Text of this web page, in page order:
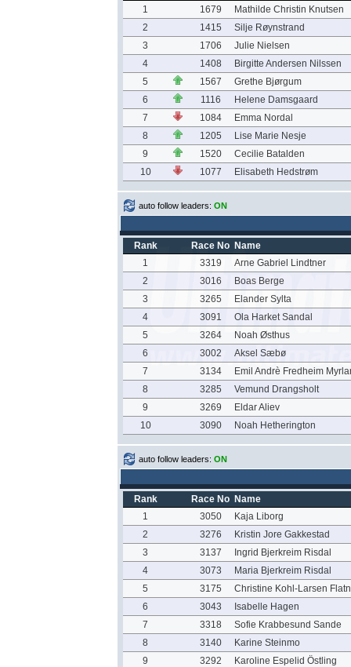
1 1679
Mathilde Christin Knutsen
2
1415
Silje Røynstrand
3
1706
Julie Nielsen
4
1408
Birgitte Andersen Nilssen
5
1567
Grethe Bjørgum
6
1116
Helene Damsgaard
7
1084
Emma Nordal
8
1205
Lise Marie Nesje
9
1520
Cecilie Batalden
10
1077 Elisabeth Hedstrøm
auto follow leaders: ON
Rank Race No Name
1
3319
Arne Gabriel Lindtner
2
3016
Boas Berge
3
3265
Elander Sylta
4
3091
Ola Harket Sandal
5
3264
Noah Østhus
6
3002
Aksel Sæbø
7
3134
Emil Andrè Fredheim
8
3285
Vemund Drangsholt
9
3269
Eldar Aliev
10
3090 Noah Hetherington
auto follow leaders: ON
Rank Race No Name
1
3050
Kaja Liborg
2
3276
Kristin Jore Gakkestad
3
3137
Ingrid Bjerkreim Risdal
4
3073
Maria Bjerkreim Risdal
5
3175
Christine Kohl-Larsen
6
3043
Isabelle Hagen
7
3318
Sofie Krabbesund Sande
8
3140
Karine Steinmo
9
3292
Karoline Espelid Östling